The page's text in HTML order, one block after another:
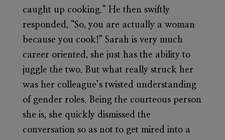
caught up cooking.” He then swiftly
responded, “So, you are actually a woman
because you cook!” Sarah is very much
career oriented, she just has the ability to
juggle the two. But what really struck her
was her colleague’s twisted understanding
of gender roles. Being the courteous person
she is, she quickly dismissed the
conversation so as not to get mired into a